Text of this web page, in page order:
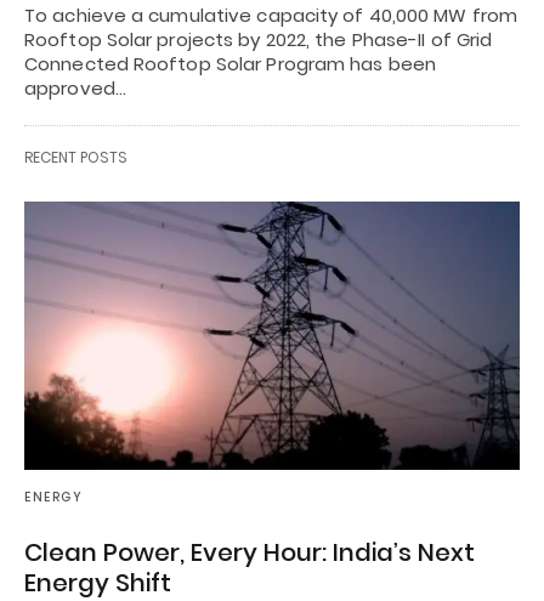
To achieve a cumulative capacity of 40,000 MW from
Rooftop Solar projects by 2022, the Phase-II of Grid
Connected Rooftop Solar Program has been
approved…
RECENT POSTS
ENERGY
Clean Power, Every Hour: India’s Next
Energy Shift